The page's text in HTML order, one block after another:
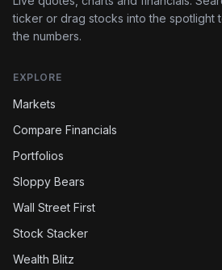
ticker or drag stocks into the spotlight
the numbers.
EXPLORE
Markets
Compare Financials
Portfolios
Sloppy Bears
Wall Street First
Stock Stacker
Wealth Blitz